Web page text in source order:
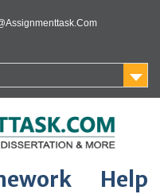
Help